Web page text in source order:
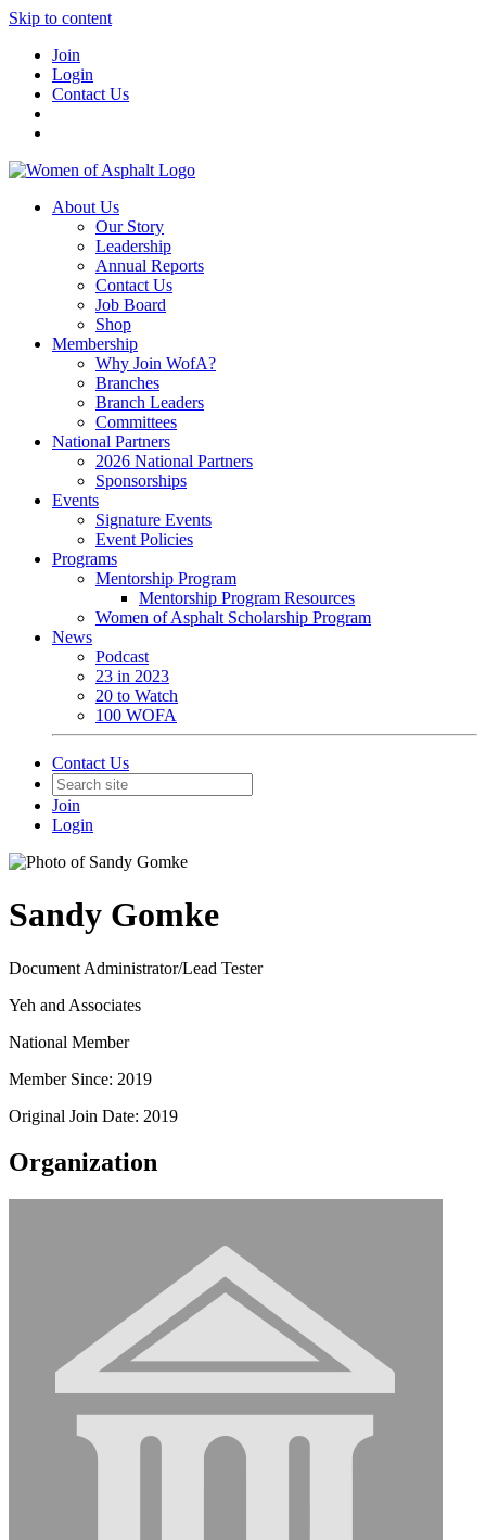
Skip to content
Join
Login
Contact Us
About Us
Our Story
Leadership
Annual Reports
Contact Us
Job Board
Shop
Membership
Why Join WofA?
Branches
Branch Leaders
Committees
National Partners
2026 National Partners
Sponsorships
Events
Signature Events
Event Policies
Programs
Mentorship Program
Mentorship Program Resources
Women of Asphalt Scholarship Program
News
Podcast
23 in 2023
20 to Watch
100 WOFA
Contact Us
Join
Login
Sandy Gomke
Document Administrator/Lead Tester
Yeh and Associates
National Member
Member Since: 2019
Original Join Date: 2019
Organization